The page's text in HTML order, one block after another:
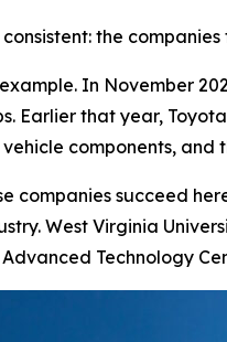
the
In November
Earlier that year,
components, and
companies succeed
West Virginia
Advanced Technology